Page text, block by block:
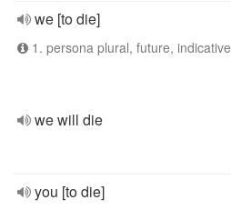
we [to die]
1. persona plural, future, indicative
we will die
you [to die]